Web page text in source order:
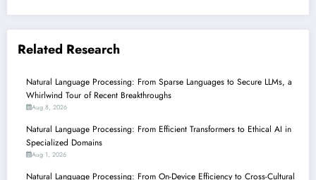
Related Research
Natural Language Processing: From Sparse Languages to Secure LLMs, a
Whirlwind Tour of Recent Breakthroughs
Aug 8, 2026
Natural Language Processing: From Efficient Transformers to Ethical AI in
Specialized Domains
Aug 1, 2026
Natural Language Processing: From On-Device Efficiency to Cross-Cultural